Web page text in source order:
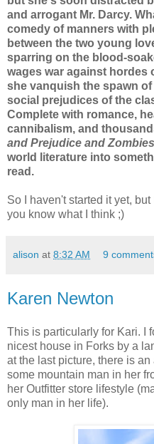
and arrogant Mr. Darcy.
comedy of manners with
between the two young
sparring on the blood-
wages war against hordes
she vanquish the spawn
social prejudices of the
Complete with romance,
cannibalism, and
and Prejudice and Zombies
world literature into
read.
So I haven't started it yet,
you know what I think ;)
alison at 8:32 AM 9
Karen Newton
This is particularly for Kari. I
nicest house in Forks by a
at the last picture, there is
some mountain man in her
her Outfitter store lifestyle
only man in her life).